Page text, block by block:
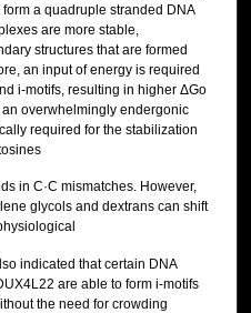
a quadruple stranded DNA
are more stable,
structures that are formed
an input of energy is required
i-motifs, resulting in higher ΔGo
overwhelmingly endergonic
required for the stabilization
in C·C mismatches. However,
glycols and dextrans can shift
indicated that certain DNA
are able to form i-motifs
the need for crowding